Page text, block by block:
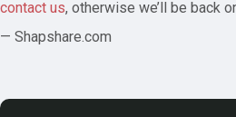
contact us, otherwise we’ll be back
— Shapshare.com